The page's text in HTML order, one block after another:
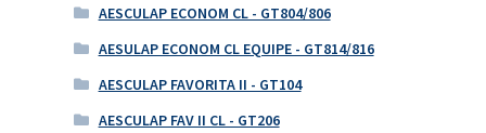
AESCULAP ECONOM CL - GT804/806
AESULAP ECONOM CL EQUIPE - GT814/816
AESCULAP FAVORITA II - GT104
AESCULAP FAV II CL - GT206